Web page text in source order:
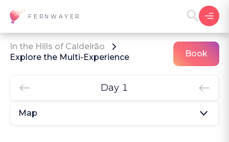
FERNWAYER
In the Hills of Caldeirão
Explore the Multi-Experience
Book
Day 1
Map